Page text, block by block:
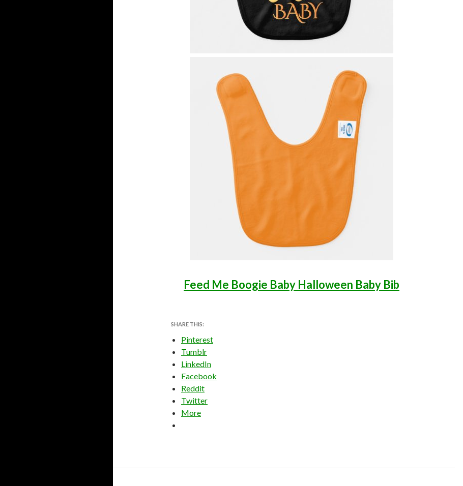
Feed Me Boogie Baby Halloween Baby Bib
SHARE THIS:
Pinterest
Tumblr
LinkedIn
Facebook
Reddit
Twitter
More